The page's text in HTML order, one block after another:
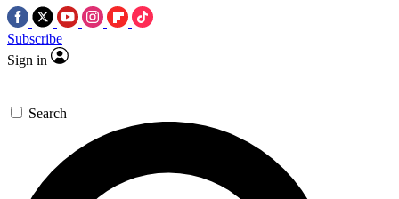
Subscribe
Sign in
Search